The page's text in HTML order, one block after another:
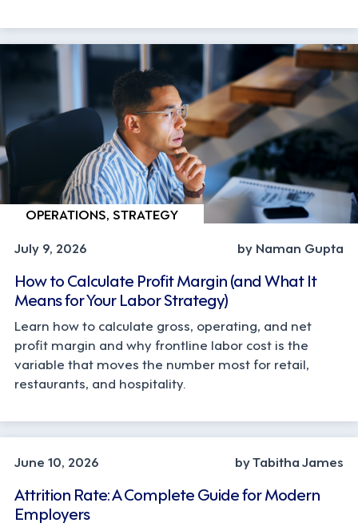
OPERATIONS, STRATEGY
July 9, 2026
by Naman Gupta
How to Calculate Profit Margin (and What It
Means for Your Labor Strategy)
Learn how to calculate gross, operating, and net
profit margin and why frontline labor cost is the
variable that moves the number most for retail,
restaurants, and hospitality.
STRATEGY
June 10, 2026
by Tabitha James
Attrition Rate: A Complete Guide for Modern
Employers